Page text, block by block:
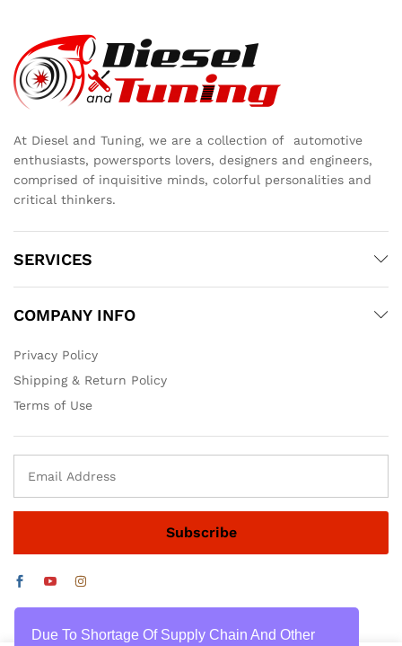
At Diesel and Tuning, we are a collection of automotive
enthusiasts, powersports lovers, designers and engineers,
comprised of inquisitive minds, colorful personalities and
critical thinkers.
SERVICES
COMPANY INFO
Privacy Policy
Shipping & Return Policy
Terms of Use
Due To Shortage Of Supply Chain And Other